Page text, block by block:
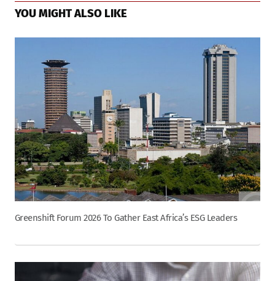
YOU MIGHT ALSO LIKE
Greenshift Forum 2026 To Gather East Africa’s ESG Leaders